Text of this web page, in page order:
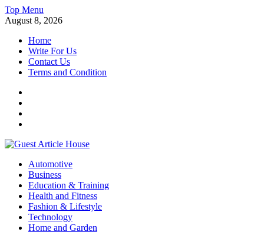
Skip
to
Top Menu
August 8, 2026
Home
Write For Us
Contact Us
Terms and Condition
Guest Article House | Latest News | Magazines |
Automotive
Business
Education & Training
Health and Fitness
Fashion & Lifestyle
Technology
Home and Garden